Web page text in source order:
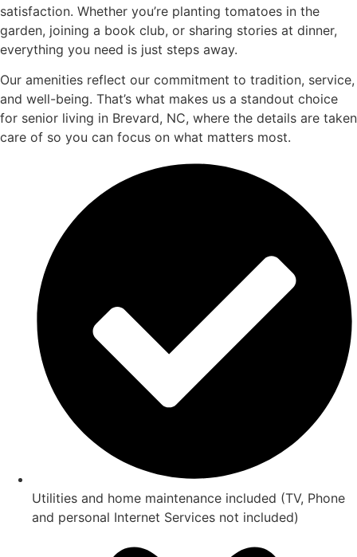
satisfaction. Whether you’re planting tomatoes in the
garden, joining a book club, or sharing stories at dinner,
everything you need is just steps away.
Our amenities reflect our commitment to tradition, service,
and well-being. That’s what makes us a standout choice
for senior living in Brevard, NC, where the details are taken
care of so you can focus on what matters most.
Utilities and home maintenance included (TV, Phone
and personal Internet Services not included)